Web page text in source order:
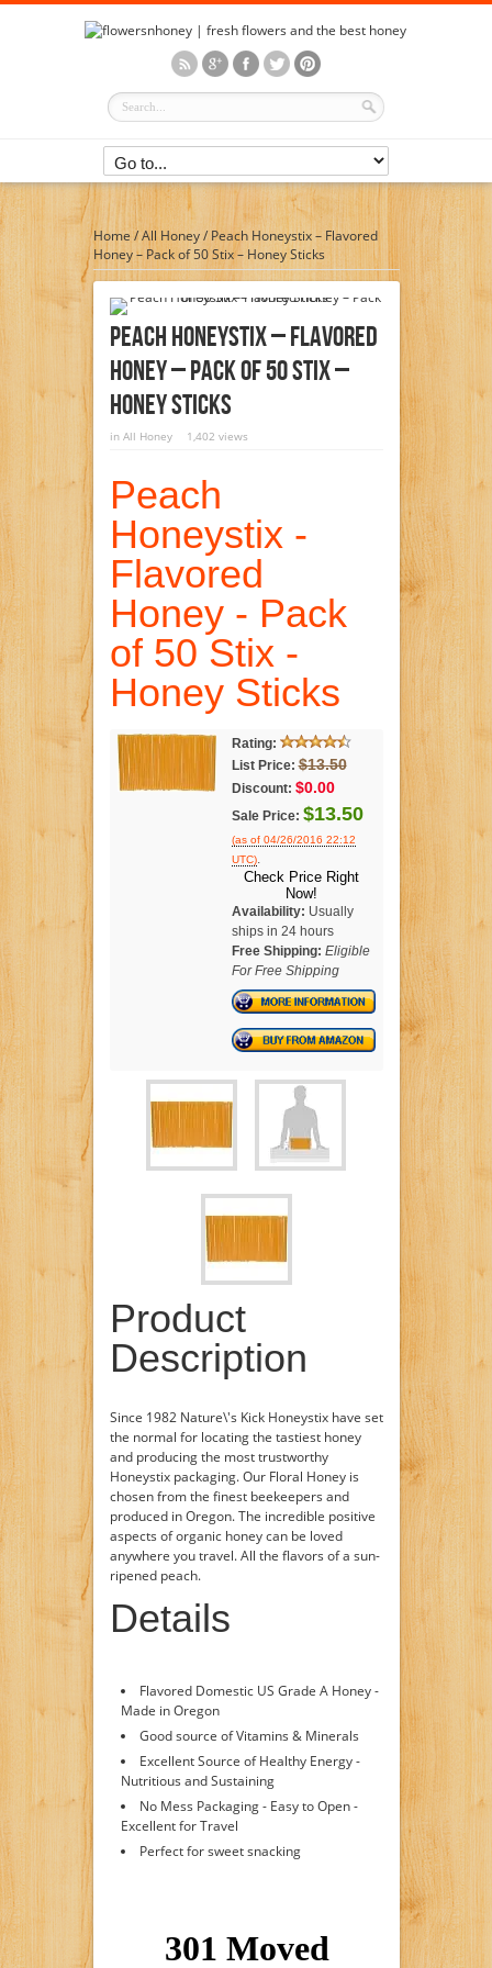
Home/All Honey/Peach Honeystix – Flavored
Honey – Pack of 50 Stix – Honey Sticks
Peach Honeystix – Flavored
Honey – Pack Of 50 Stix –
Honey Sticks
in All Honey 1,402 views
Peach
Honeystix -
Flavored
Honey - Pack
of 50 Stix -
Honey Sticks
Rating:
List Price: $13.50
Discount: $0.00
Sale Price: $13.50
(as of 04/26/2016 22:12
UTC).
Check Price Right
Now!
Availability: Usually
ships in 24 hours
Free Shipping: Eligible
For Free Shipping
Product
Description
Since 1982 Nature\'s Kick Honeystix have set
the normal for locating the tastiest honey
and producing the most trustworthy
Honeystix packaging. Our Floral Honey is
chosen from the finest beekeepers and
produced in Oregon. The incredible positive
aspects of organic honey can be loved
anywhere you travel. All the flavors of a sun-
ripened peach.
Details
Flavored Domestic US Grade A Honey -
Made in Oregon
Good source of Vitamins & Minerals
Excellent Source of Healthy Energy -
Nutritious and Sustaining
No Mess Packaging - Easy to Open -
Excellent for Travel
Perfect for sweet snacking